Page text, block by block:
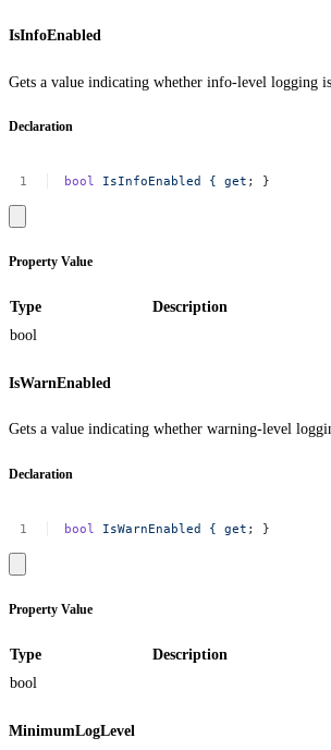
IsInfoEnabled
Gets a value indicating whether info-level logging is
Declaration
bool IsInfoEnabled { get ; }
Property Value
Type
Description
bool
IsWarnEnabled
Gets a value indicating whether warning-level
Declaration
bool IsWarnEnabled { get ; }
Property Value
Type
Description
bool
MinimumLogLevel